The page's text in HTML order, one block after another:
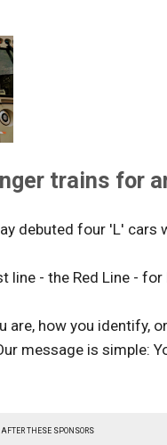
trains for
debuted four 'L' cars
- the Red Line -
how you identify,
message is simple:
AFTER THESE SPONSORS